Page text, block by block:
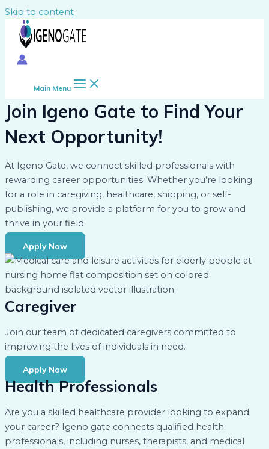
Skip to content
Main Menu
Join Igeno Gate to Find Your
Next Opportunity!
At Igeno Gate, we connect skilled professionals with
rewarding career opportunities. Whether you’re looking
for a role in caregiving, healthcare, shipping, or self-
publishing, we provide a platform for you to grow and
thrive in your field.
Apply Now
Caregiver
Join our team of dedicated caregivers committed to
improving the lives of individuals in need.
Apply Now
Health Professionals
Are you a skilled healthcare provider looking to expand
your career? Igeno gate connects qualified health
professionals, including nurses, therapists, and medical